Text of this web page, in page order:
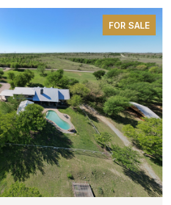
FOR SALE